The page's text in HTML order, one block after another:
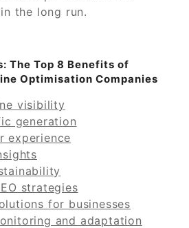
the long run.
The Top 8 Benefits of
Optimisation Companies
visibility
generation
experience
strategies
for businesses
and adaptation